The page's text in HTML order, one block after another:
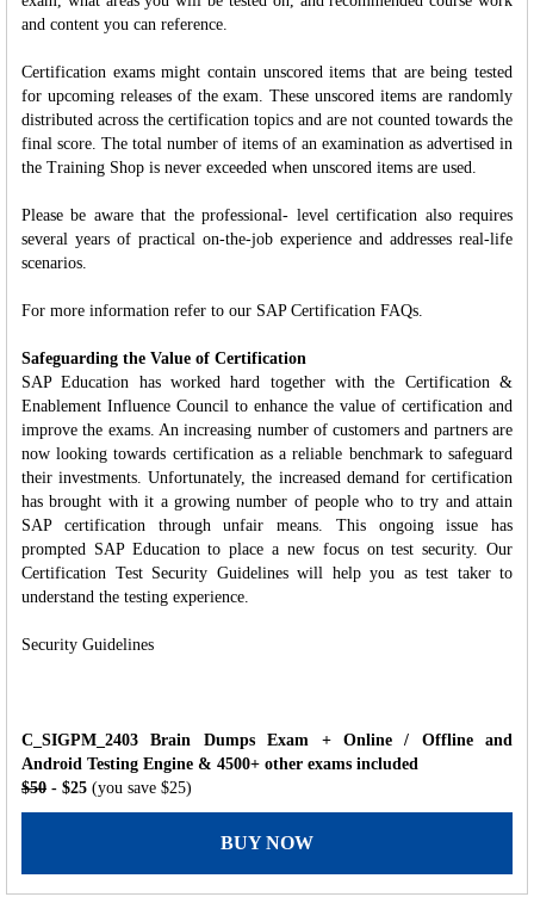
and content you can reference.
Certification exams might contain unscored items that are being tested
for upcoming releases of the exam. These unscored items are randomly
distributed across the certification topics and are not counted towards the
final score. The total number of items of an examination as advertised in
the Training Shop is never exceeded when unscored items are used.
Please be aware that the professional- level certification also requires
several years of practical on-the-job experience and addresses real-life
scenarios.
For more information refer to our SAP Certification FAQs.
Safeguarding the Value of Certification
SAP Education has worked hard together with the Certification &
Enablement Influence Council to enhance the value of certification and
improve the exams. An increasing number of customers and partners are
now looking towards certification as a reliable benchmark to safeguard
their investments. Unfortunately, the increased demand for certification
has brought with it a growing number of people who to try and attain
SAP certification through unfair means. This ongoing issue has
prompted SAP Education to place a new focus on test security. Our
Certification Test Security Guidelines will help you as test taker to
understand the testing experience.
Security Guidelines
C_SIGPM_2403 Brain Dumps Exam + Online / Offline and
Android Testing Engine & 4500+ other exams included
$50 - $25 (you save $25)
BUY NOW